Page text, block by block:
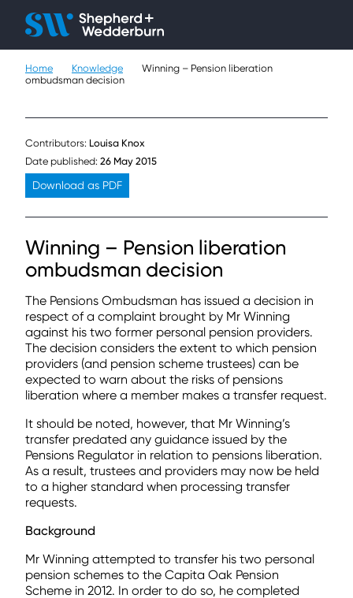
People
Sectors
Knowledge
Careers
Contact
Home Knowledge
Winning – Pension liberation
ombudsman decision
Contributors: Louisa Knox
Date published: 26 May 2015
Download as PDF
Winning – Pension liberation
ombudsman decision
The Pensions Ombudsman has issued a decision in
respect of a complaint brought by Mr Winning
against his two former personal pension providers.
The decision considers the extent to which pension
providers (and pension scheme trustees) can be
expected to warn about the risks of pensions
liberation where a member makes a transfer request.
It should be noted, however, that Mr Winning’s
transfer predated any guidance issued by the
Pensions Regulator in relation to pensions liberation.
As a result, trustees and providers may now be held
to a higher standard when processing transfer
requests.
Background
Mr Winning attempted to transfer his two personal
pension schemes to the Capita Oak Pension
Scheme in 2012. In order to do so, he completed